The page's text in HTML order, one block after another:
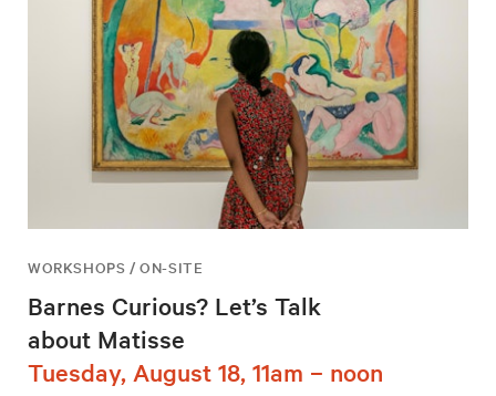
WORKSHOPS / ON-SITE
Barnes Curious? Let’s Talk
about Matisse
Tuesday, August 18, 11am – noon